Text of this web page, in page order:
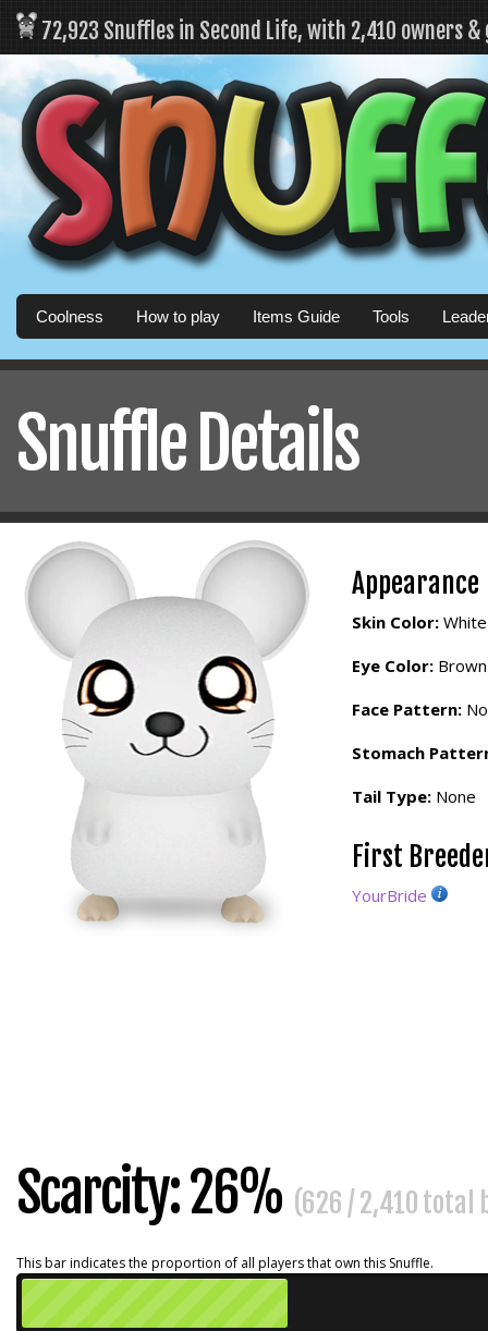
72,923 Snuffles in Second Life, with 2,410 owners
Coolness How to play Items Guide Tools
Snuffle Details
Appearance
Skin Color: White
Eye Color: Brown
Face Pattern:
Stomach
Tail Type: None
First
YourBride
Scarcity: 26% (626 / 2,410 total
This bar indicates the proportion of all players that own this Snuffle.